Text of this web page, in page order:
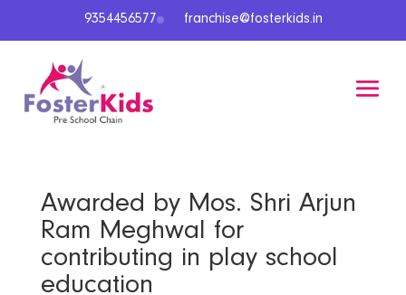
9354456577 franchise@fosterkids.in
Awarded by Mos. Shri Arjun
Ram Meghwal for
contributing in play school
education